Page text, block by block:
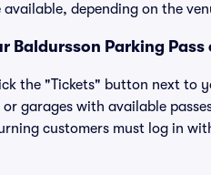
available, depending on the
Baldursson Parking Pass
the "Tickets" button next to
garages with available
customers must log in